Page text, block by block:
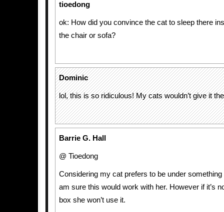
tioedong
ok: How did you convince the cat to sleep there
the chair or sofa?
Dominic
lol, this is so ridiculous! My cats wouldn’t give it
Barrie G. Hall
@ Tioedong
Considering my cat prefers to be under something
am sure this would work with her. However if it’s
box she won’t use it.